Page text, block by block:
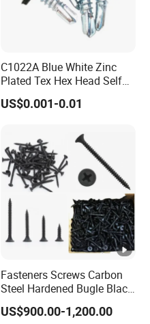
C1022A Blue White Zinc
Plated Tex Hex Head Self
Drilling Screw with Washer
US$0.001-0.01
Fasteners Screws Carbon
Steel Hardened Bugle Black
Phosphating Roofing
Drywall Screw
US$900.00-1,200.00